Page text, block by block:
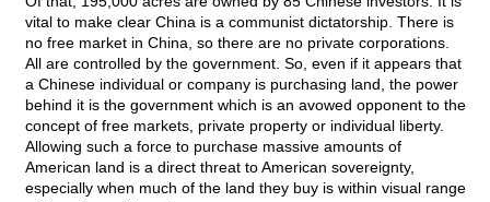
vital to make clear China is a communist dictatorship. There is
no free market in China, so there are no private corporations.
All are controlled by the government. So, even if it appears that
a Chinese individual or company is purchasing land, the power
behind it is the government which is an avowed opponent to the
concept of free markets, private property or individual liberty.
Allowing such a force to purchase massive amounts of
American land is a direct threat to American sovereignty,
especially when much of the land they buy is within visual range